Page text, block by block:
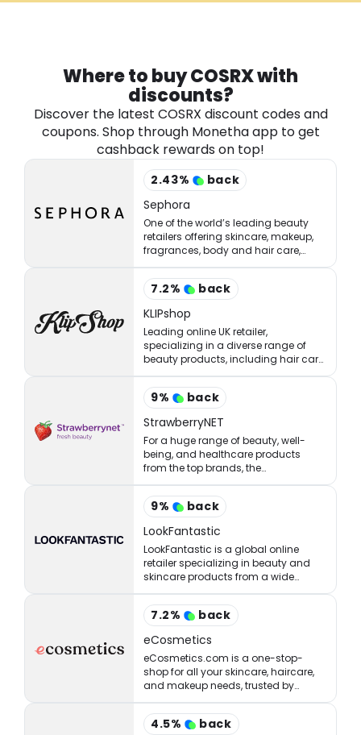
Where to buy COSRX with
discounts?
Discover the latest COSRX discount codes and
coupons. Shop through Monetha app to get
cashback rewards on top!
2.43%
back
Sephora
One of the world’s leading beauty
retailers offering skincare, makeup,
fragrances, body and hair care,
tools, treatments, and accessories.
7.2%
back
KLIPshop
Leading online UK retailer,
specializing in a diverse range of
beauty products, including hair care,
styling, skincare, makeup, and
fragrances.
9%
back
StrawberryNET
For a huge range of beauty, well-
being, and healthcare products
from the top brands, the
StrawberryNET has what you’re
looking for at the right price.
9%
back
LookFantastic
LookFantastic is a global online
retailer specializing in beauty and
skincare products from a wide
range of well-established and
emerging brands.
7.2%
back
eCosmetics
eCosmetics.com is a one-stop-
shop for all your skincare, haircare,
and makeup needs, trusted by
million of shoppers online.
4.5%
back